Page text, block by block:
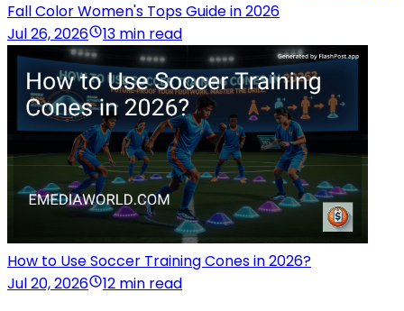
Fall Color Women's Tops Guide in 2026
Jul 26, 2026
13 min read
How to Use Soccer Training Cones in 2026?
Jul 20, 2026
12 min read